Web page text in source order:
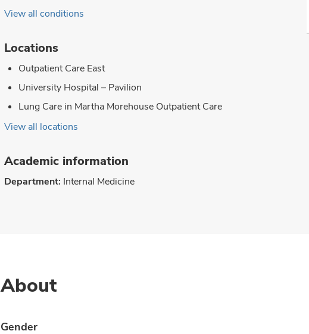
View all conditions
Locations
Outpatient Care East
University Hospital – Pavilion
Lung Care in Martha Morehouse Outpatient Care
View all locations
Academic information
Department: Internal Medicine
About
Gender